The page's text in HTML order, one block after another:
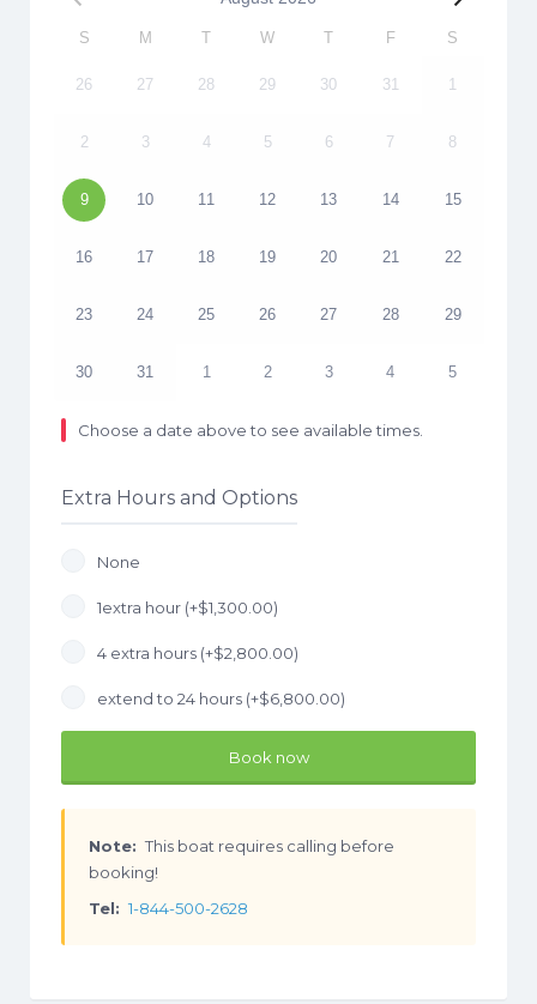
S M T W T F S
26 27 28 29 30 31 1
2 3 4 5 6 7 8
9 10 11 12 13 14 15
16 17 18 19 20 21 22
23 24 25 26 27 28 29
30 31 1 2 3 4 5
Choose a date above to see available times.
Extra Hours and Options
None
1extra hour (+$1,300.00)
4 extra hours (+$2,800.00)
extend to 24 hours (+$6,800.00)
Book now
Note: This boat requires calling before
booking!
Tel: 1-844-500-2628